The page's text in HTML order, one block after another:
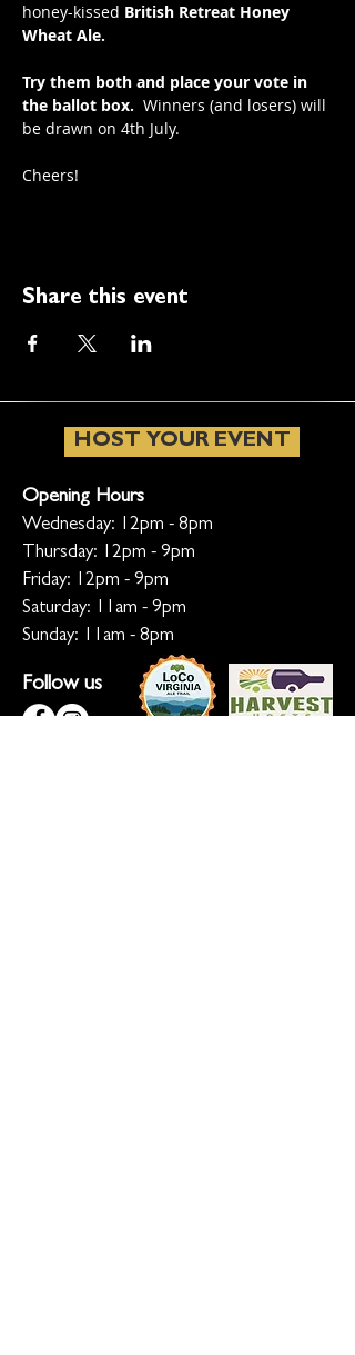
honey-kissed British Retreat Honey
Wheat Ale.
Try them both and place your vote in
the ballot box.
  Winners (and losers) will
be drawn on 4th July.
Cheers!
Share this event
HOST YOUR EVENT
Opening Hours
Wednesday: 12pm - 8pm
Thursday: 12pm - 9pm
Friday: 12pm - 9pm
Saturday: 11am - 9pm
Sunday: 11am - 8pm
Follow us